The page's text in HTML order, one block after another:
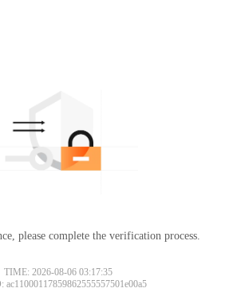
please complete the verification process.
TIME: 2026-08-06 03:17:35
ac11000117859862555557501e00a5